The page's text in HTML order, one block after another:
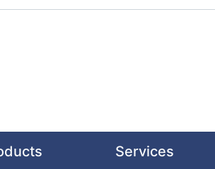
Services